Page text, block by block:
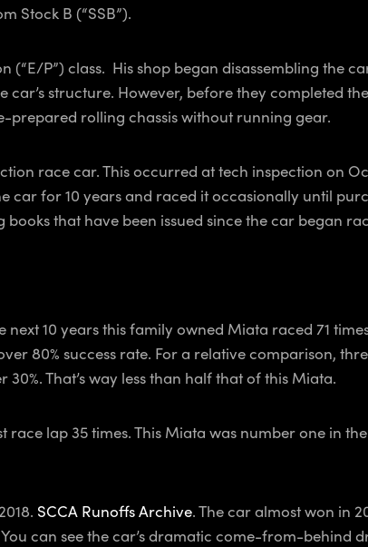
Stock B (“SSB”).
P”) class. His shop began disassembling the
structure. However, before they completed
prepared rolling chassis without running gear.
race car. This occurred at tech inspection on
car for 10 years and raced it occasionally until
that have been issued since the car began
10 years this family owned Miata raced 71
80% success rate. For a relative comparison,
That’s way less than half that of this Miata.
lap 35 times. This Miata was number one in
SCCA Runoffs Archive. The car almost won in
can see the car’s dramatic come-from-behind